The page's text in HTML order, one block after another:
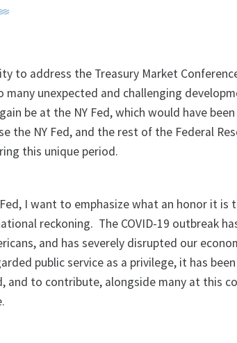
to address the Treasury Market
many unexpected and challenging
be at the NY Fed, which would have
the NY Fed, and the rest of the Federal
this unique period.
I want to emphasize what an honor it is
reckoning. The COVID-19 outbreak
and has severely disrupted our
public service as a privilege, it has
and to contribute, alongside many at this